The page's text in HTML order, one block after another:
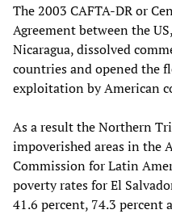
The 2003 CAFTA-DR or
Agreement between the
Nicaragua, dissolved
countries and opened the
exploitation by American
As a result the Northern
impoverished areas in the
Commission for Latin
poverty rates for El
41.6 percent, 74.3 percent